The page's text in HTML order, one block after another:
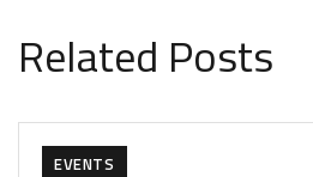
Related Posts
EVENTS